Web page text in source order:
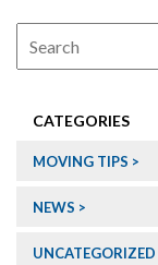
CATEGORIES
MOVING TIPS
NEWS
UNCATEGORIZED